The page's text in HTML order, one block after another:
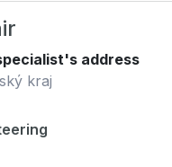
address
kraj